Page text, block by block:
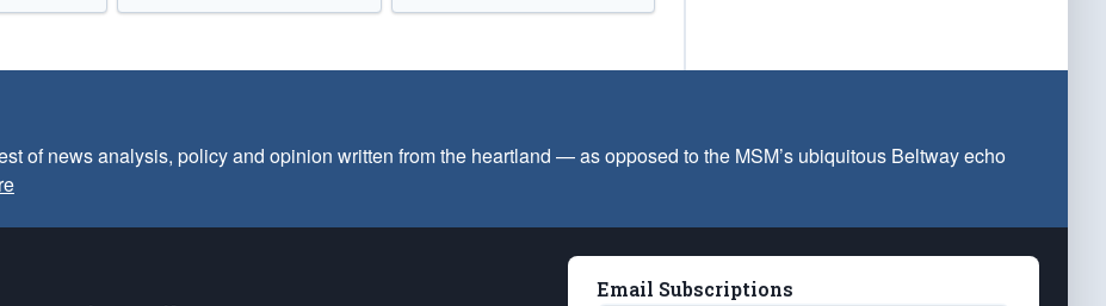
of news analysis, policy and opinion written from the heartland — as opposed to the MSM’s ubiquitous Beltway echo
Email Subscriptions